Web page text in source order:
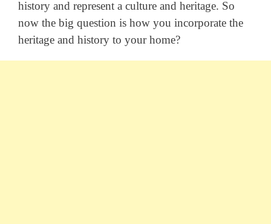
history and represent a culture and heritage. So
now the big question is how you incorporate the
heritage and history to your home?